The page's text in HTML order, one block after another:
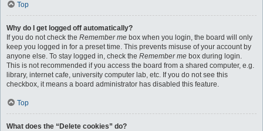
Top
Why do I get logged off automatically?
If you do not check the Remember me box when you login, the board will only
keep you logged in for a preset time. This prevents misuse of your account by
anyone else. To stay logged in, check the Remember me box during login.
This is not recommended if you access the board from a shared computer, e.g.
library, internet cafe, university computer lab, etc. If you do not see this
checkbox, it means a board administrator has disabled this feature.
Top
What does the “Delete cookies” do?